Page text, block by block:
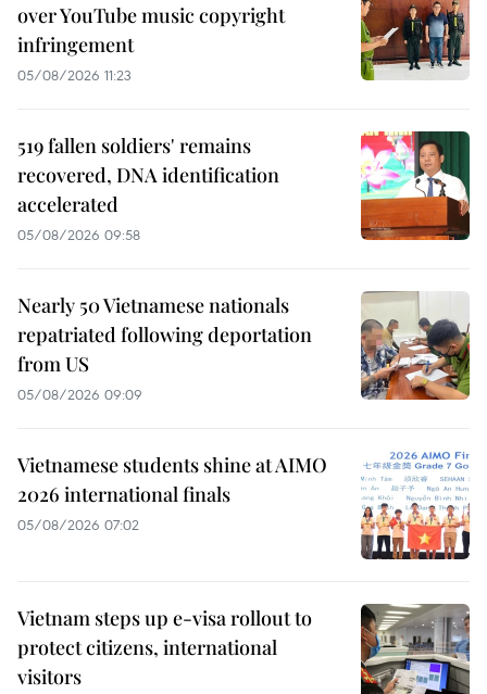
over YouTube music copyright
infringement
05/08/2026 11:23
519 fallen soldiers' remains
recovered, DNA identification
accelerated
05/08/2026 09:58
Nearly 50 Vietnamese nationals
repatriated following deportation
from US
05/08/2026 09:09
Vietnamese students shine at AIMO
2026 international finals
05/08/2026 07:02
Vietnam steps up e-visa rollout to
protect citizens, international
visitors